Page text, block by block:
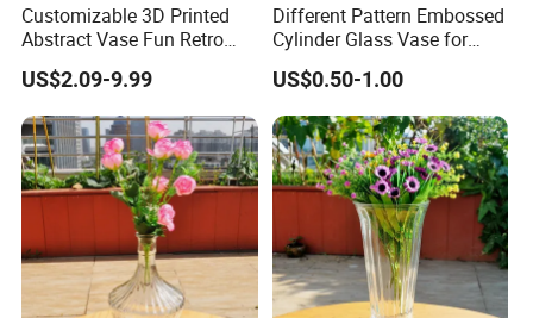
Customizable 3D Printed
Abstract Vase Fun Retro
Flower Arrangement
Decoration
US$2.09-9.99
Different Pattern Embossed
Cylinder Glass Vase for
Home Decoration
US$0.50-1.00